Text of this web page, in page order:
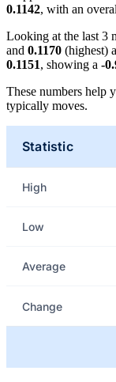
0.1142, with an
Looking at the last 3
and 0.1170 (highest)
0.1151, showing a -
These numbers help
typically moves.
Statistic
High
Low
Average
Change